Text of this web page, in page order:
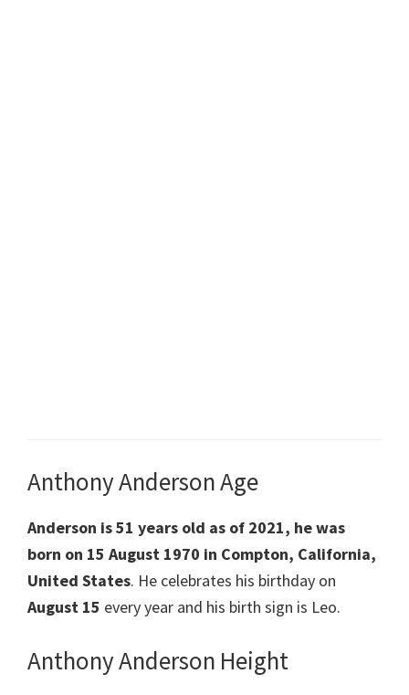
Anthony Anderson Age
Anderson is 51 years old as of 2021, he was
born on 15 August 1970 in Compton, California,
United States. He celebrates his birthday on
August 15 every year and his birth sign is Leo.
Anthony Anderson Height